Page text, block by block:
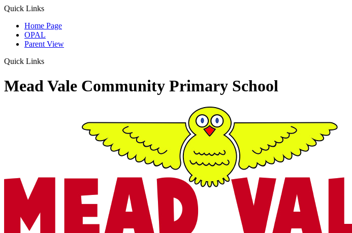
Quick Links
Home Page
OPAL
Parent View
Quick Links
Mead Vale Community Primary School